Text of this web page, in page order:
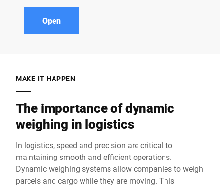
Open
MAKE IT HAPPEN
The importance of dynamic
weighing in logistics
In logistics, speed and precision are critical to
maintaining smooth and efficient operations.
Dynamic weighing systems allow companies to weigh
parcels and cargo while they are moving. This